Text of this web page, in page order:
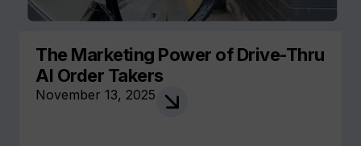
The Marketing Power of Drive-Thru
AI Order Takers
November 13, 2025